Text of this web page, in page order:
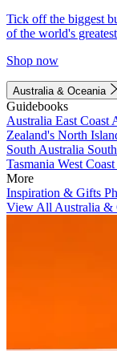
Tick off the biggest
of the world's
Shop now
Australia & Oceania
Guidebooks
Australia East Coast
Zealand's North
South Australia
Tasmania West
More
Inspiration & Gifts
View All Australia &